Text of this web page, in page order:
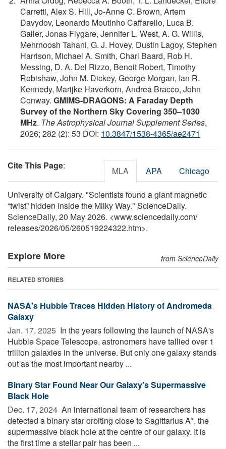
Carretti, Alex S. Hill, Jo-Anne C. Brown, Artem
Davydov, Leonardo Moutinho Caffarello, Luca B.
Galler, Jonas Flygare, Jennifer L. West, A. G. Willis,
Mehrnoosh Tahani, G. J. Hovey, Dustin Lagoy, Stephen
Harrison, Michael A. Smith, Charl Baard, Rob H.
Messing, D. A. Del Rizzo, Benoit Robert, Timothy
Robishaw, John M. Dickey, George Morgan, Ian R.
Kennedy, Marijke Haverkorn, Andrea Bracco, John
Conway. GMIMS-DRAGONS: A Faraday Depth
Survey of the Northern Sky Covering 350–1030
MHz. The Astrophysical Journal Supplement Series,
2026; 282 (2): 53 DOI: 10.3847/1538-4365/ae2471
Cite This Page: MLA APA Chicago
University of Calgary. "Scientists found a giant magnetic
“twist” hidden inside the Milky Way." ScienceDaily.
ScienceDaily, 20 May 2026. <www.sciencedaily.com/
releases/2026/05/260519224322.htm>.
Explore More from ScienceDaily
RELATED STORIES
NASA's Hubble Traces Hidden History of Andromeda
Galaxy
Jan. 17, 2025  In the years following the launch of NASA's
Hubble Space Telescope, astronomers have tallied over 1
trillion galaxies in the universe. But only one galaxy stands
out as the most important nearby ...
Binary Star Found Near Our Galaxy's Supermassive
Black Hole
Dec. 17, 2024  An international team of researchers has
detected a binary star orbiting close to Sagittarius A*, the
supermassive black hole at the centre of our galaxy. It is
the first time a stellar pair has been ...